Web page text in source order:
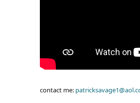
contact me: